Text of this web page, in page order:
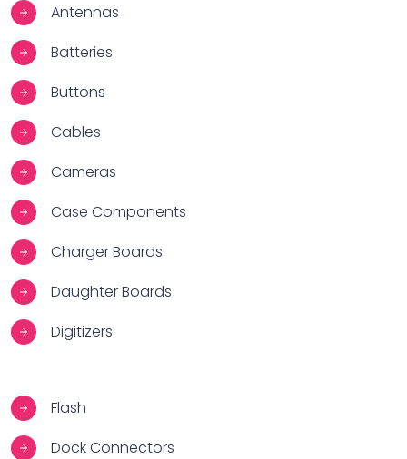
Antennas
Batteries
Buttons
Cables
Cameras
Case Components
Charger Boards
Daughter Boards
Digitizers
Flash
Dock Connectors